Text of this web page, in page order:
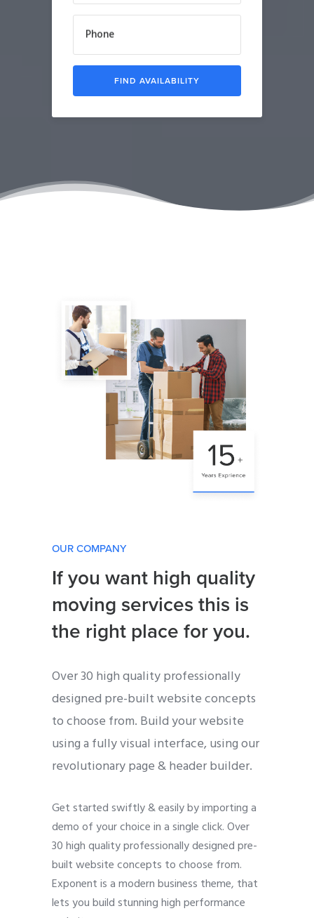
Phone
OUR COMPANY
If you want high quality
moving services this is
the right place for you.
Over 30 high quality professionally
designed pre-built website concepts
to choose from. Build your website
using a fully visual interface, using our
revolutionary page & header builder.
Get started swiftly & easily by importing a
demo of your choice in a single click. Over
30 high quality professionally designed pre-
built website concepts to choose from.
Exponent is a modern business theme, that
lets you build stunning high performance